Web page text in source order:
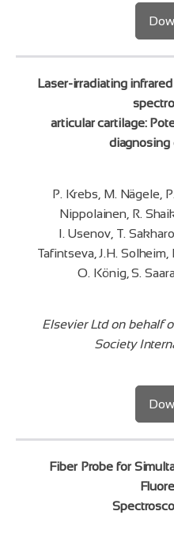
Laser-irradiating
articular cartilage:
diagnosing
P. Krebs, M. Nägele,
Nippolainen, R.
I. Usenov, T.
Tafintseva, J.H.
O. König, S.
Elsevier Ltd on behalf
Society
Fiber Probe for